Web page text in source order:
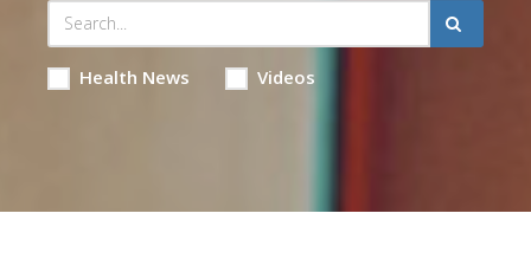
Health News Videos